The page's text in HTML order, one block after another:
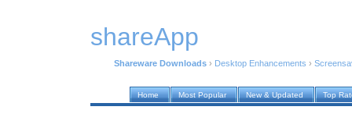
shareApp
Shareware Downloads › Desktop Enhancements ›
Home Most Popular New & Updated Top